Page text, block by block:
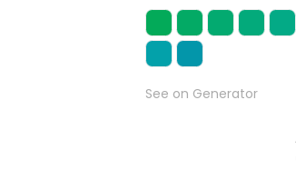
See on Generator